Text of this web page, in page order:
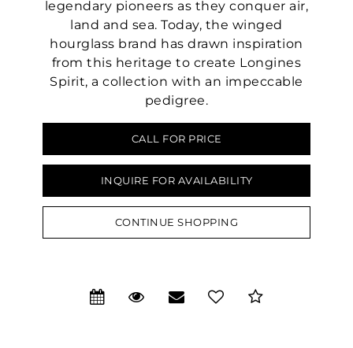
legendary pioneers as they conquer air,
land and sea. Today, the winged
hourglass brand has drawn inspiration
from this heritage to create Longines
Spirit, a collection with an impeccable
pedigree.
CALL FOR PRICE
INQUIRE FOR AVAILABILITY
CONTINUE SHOPPING